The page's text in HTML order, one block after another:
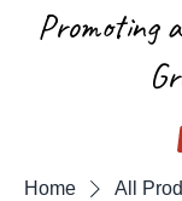
Promoting
Home All